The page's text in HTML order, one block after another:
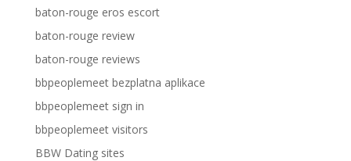
baton-rouge eros escort
baton-rouge review
baton-rouge reviews
bbpeoplemeet bezplatna aplikace
bbpeoplemeet sign in
bbpeoplemeet visitors
BBW Dating sites